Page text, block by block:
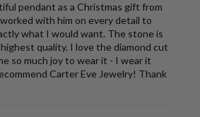
pendant as a Christmas gift from
with him on every detail to
what I would want. The stone is
quality. I love the diamond cut
so much joy to wear it - I wear it
Carter Eve Jewelry! Thank